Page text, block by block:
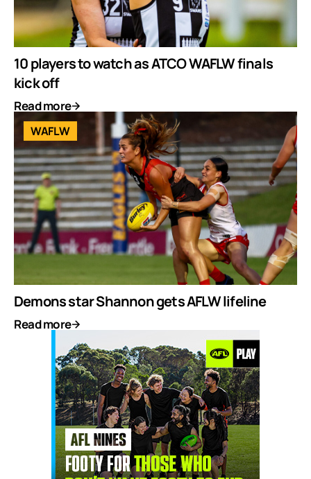
10 players to watch as ATCO WAFLW finals
kick off
Read more
WAFLW
Demons star Shannon gets AFLW lifeline
Read more